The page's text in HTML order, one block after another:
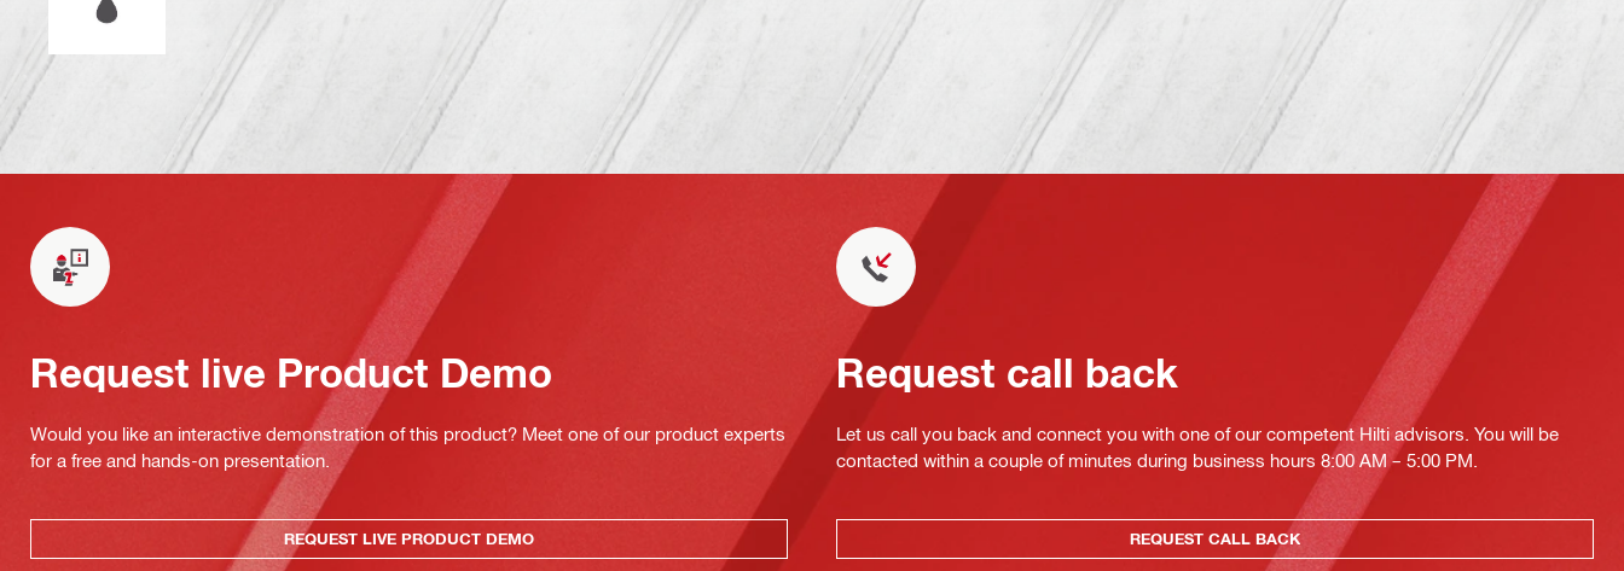
Request live Product Demo
Would you like an interactive demonstration of this product? Meet one of our product experts
for a free and hands-on presentation.
REQUEST LIVE PRODUCT DEMO
Request call back
Let us call you back and connect you with one of our competent Hilti advisors. You will be
contacted within a couple of minutes during business hours 8:00 AM – 5:00 PM.
REQUEST CALL BACK